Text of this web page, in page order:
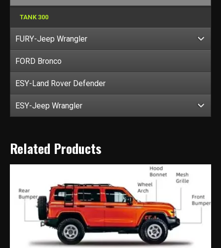
TANK 300
FURY-Jeep Wrangler
FORD Bronco
ESY-Land Rover Defender
ESY-Jeep Wrangler
Related Products